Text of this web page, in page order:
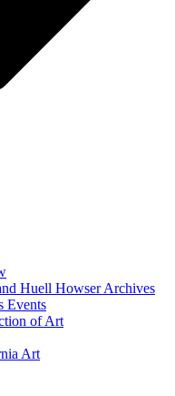
Huell Howser Archives
Events
of Art
Art